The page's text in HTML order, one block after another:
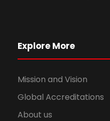
Explore More
Mission and Vision
Global Accreditations
About us